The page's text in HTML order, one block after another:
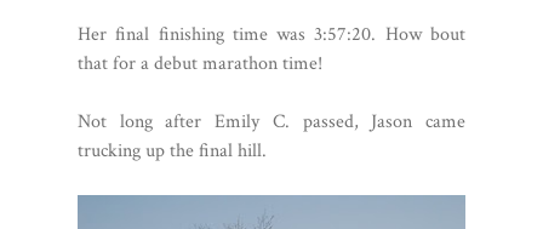
Her final finishing time was 3:57:20. How bout
that for a debut marathon time!
Not long after Emily C. passed, Jason came
trucking up the final hill.